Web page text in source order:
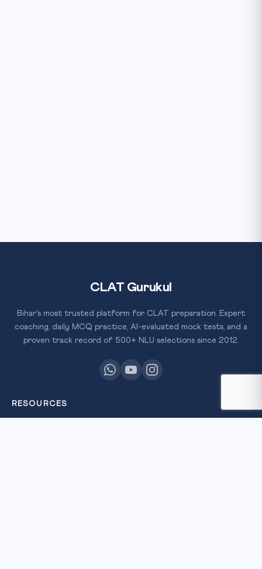
CLAT Gurukul
Bihar's most trusted platform for CLAT preparation. Expert
coaching, daily MCQ practice, AI-evaluated mock tests, and a
proven track record of 500+ NLU selections since 2012.
RESOURCES